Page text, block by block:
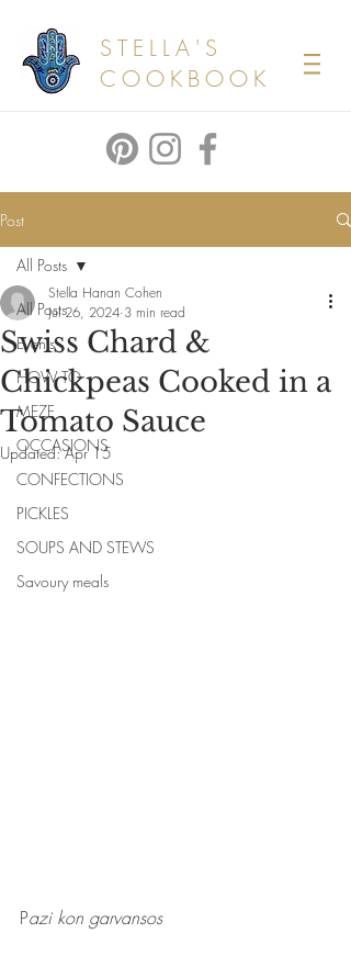
STELLA'S
COOKBOOK
Post
All Posts
Events
HOW TO
MEZE
OCCASIONS
CONFECTIONS
PICKLES
SOUPS AND STEWS
Savoury meals
All Posts
Swiss Chard &
Chickpeas Cooked in a
Tomato Sauce
Stella Hanan Cohen
Jul 26, 2024 3 min read
Updated:Apr 15
Pazi kon garvansos